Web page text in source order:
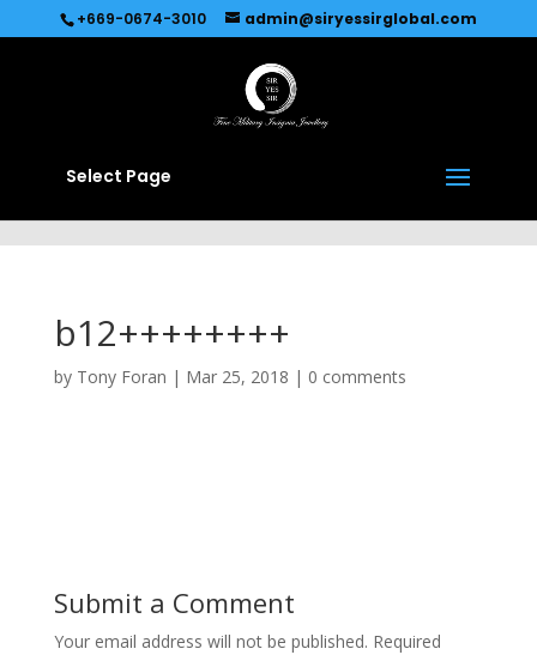
Recommended by Immediate Connect
+669-0674-3010 admin@siryessirglobal.com
Select Page
b12++++++++
by Tony Foran | Mar 25, 2018 | 0 comments
Submit a Comment
Your email address will not be published. Required